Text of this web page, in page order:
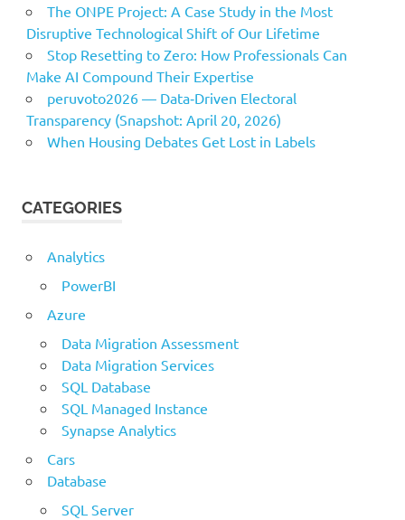
The ONPE Project: A Case Study in the Most
Disruptive Technological Shift of Our Lifetime
Stop Resetting to Zero: How Professionals Can
Make AI Compound Their Expertise
peruvoto2026 — Data‑Driven Electoral
Transparency (Snapshot: April 20, 2026)
When Housing Debates Get Lost in Labels
CATEGORIES
Analytics
PowerBI
Azure
Data Migration Assessment
Data Migration Services
SQL Database
SQL Managed Instance
Synapse Analytics
Cars
Database
SQL Server